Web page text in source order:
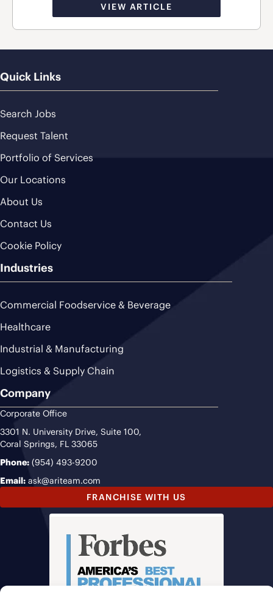
VIEW ARTICLE
Quick Links
Search Jobs
Request Talent
Portfolio of Services
Our Locations
About Us
Contact Us
Cookie Policy
Industries
Commercial Foodservice & Beverage
Healthcare
Industrial & Manufacturing
Logistics & Supply Chain
Company
Corporate Office
3301 N. University Drive, Suite 100,
Coral Springs, FL 33065
Phone: (954) 493-9200
Email: ask@ariteam.com
FRANCHISE WITH US